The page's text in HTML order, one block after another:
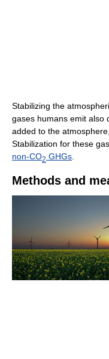
Stabilizing the
gases humans emit also
added to the
Stabilization for these
non-CO2 GHGs
Methods and